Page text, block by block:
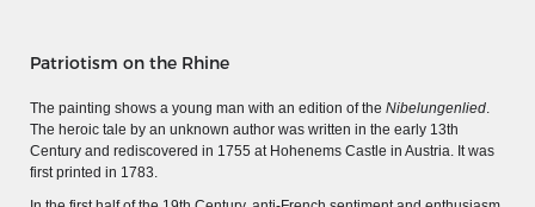
MERIAN'S GERMANY 1642 - 1654
Image gallery
Imprint
Patriotism on the Rhine
The painting shows a young man with an edition of the Nibelungenlied.
The heroic tale by an unknown author was written in the early 13th
Century and rediscovered in 1755 at Hohenems Castle in Austria. It was
first printed in 1783.